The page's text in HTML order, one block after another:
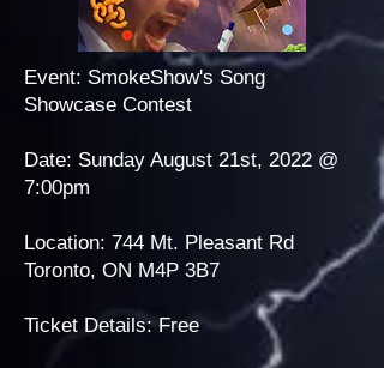
Event: SmokeShow's Song
Showcase Contest
Date: Sunday August 21st, 2022 @
7:00pm
Location: 744 Mt. Pleasant Rd
Toronto, ON M4P 3B7
Ticket Details: Free